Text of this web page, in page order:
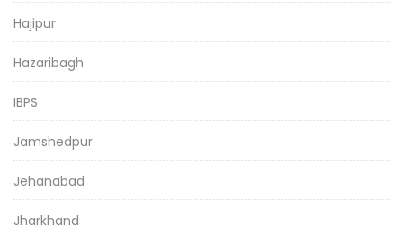
Hajipur
Hazaribagh
IBPS
Jamshedpur
Jehanabad
Jharkhand